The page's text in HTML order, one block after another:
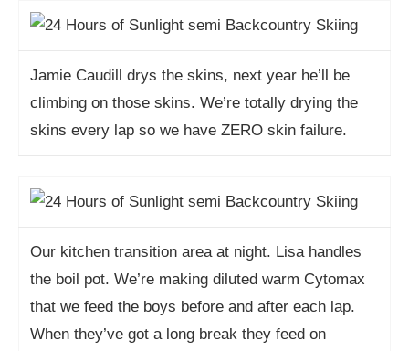
Jamie Caudill drys the skins, next year he’ll be
climbing on those skins. We’re totally drying the
skins every lap so we have ZERO skin failure.
Our kitchen transition area at night. Lisa handles
the boil pot. We’re making diluted warm Cytomax
that we feed the boys before and after each lap.
When they’ve got a long break they feed on